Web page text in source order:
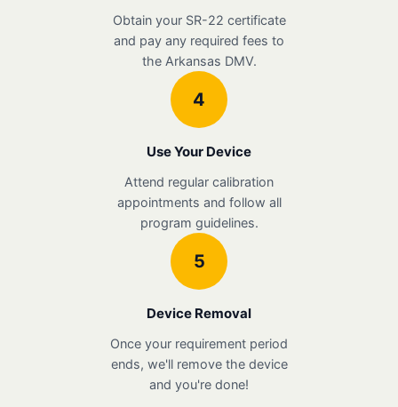
Obtain your SR-22 certificate
and pay any required fees to
the Arkansas DMV.
4
Use Your Device
Attend regular calibration
appointments and follow all
program guidelines.
5
Device Removal
Once your requirement period
ends, we'll remove the device
and you're done!